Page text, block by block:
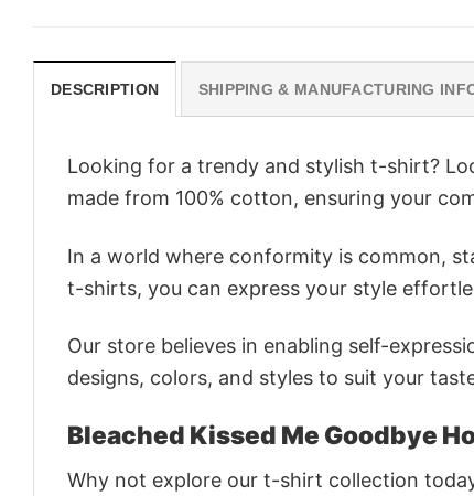
DESCRIPTION SHIPPING & MANUFACTURING
Looking for a trendy and stylish t-shirt?
made from 100% cotton, ensuring your
In a world where conformity is common,
t-shirts, you can express your style
Our store believes in enabling self-
designs, colors, and styles to suit your
Bleached Kissed Me Goodbye
Why not explore our t-shirt collection